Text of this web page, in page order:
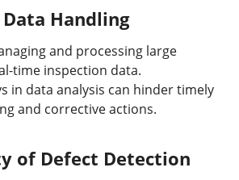
Handling
and processing large
time inspection data.
in data analysis can hinder timely
and corrective actions.
of Defect Detection